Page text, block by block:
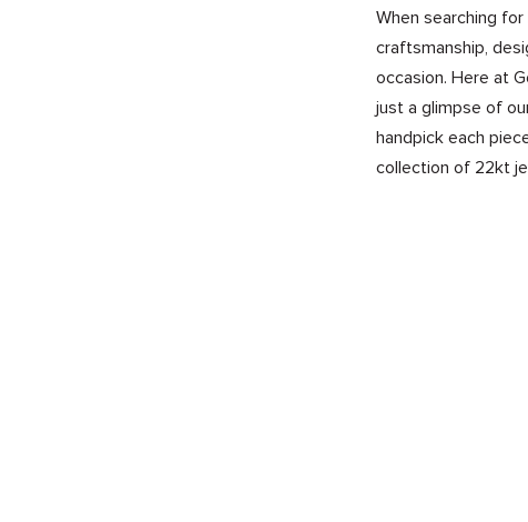
When searching
craftsmanship,
occasion. Here at
just a glimpse of
handpick each
collection of 22kt